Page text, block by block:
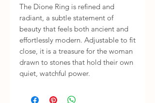
The Dione Ring is refined and
radiant, a subtle statement of
beauty that feels both ancient and
effortlessly modern. Adjustable to fit
close, it is a treasure for the woman
drawn to stones that hold their own
quiet, watchful power.